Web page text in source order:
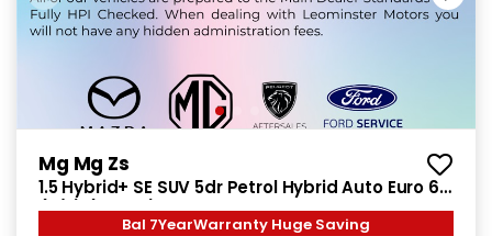
Mg Mg Zs
1.5 Hybrid+ SE SUV 5dr Petrol Hybrid Auto Euro 6
(s/s) (196 ps)
Bal 7YearWarranty Huge Saving